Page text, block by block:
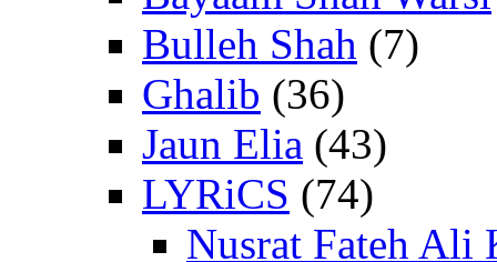
Bulleh Shah (7)
Ghalib (36)
Jaun Elia (43)
LYRiCS (74)
Nusrat Fateh Ali